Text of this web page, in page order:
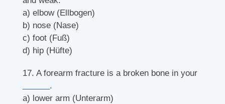
a) elbow (Ellbogen)
b) nose (Nase)
c) foot (Fuß)
d) hip (Hüfte)
17. A forearm fracture is a broken bone in your
.
a) lower arm (Unterarm)